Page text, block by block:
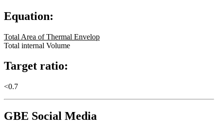
Equation:
Total Area of Thermal Envelop
Total internal Volume
Target ratio:
<0.7
GBE Social Media